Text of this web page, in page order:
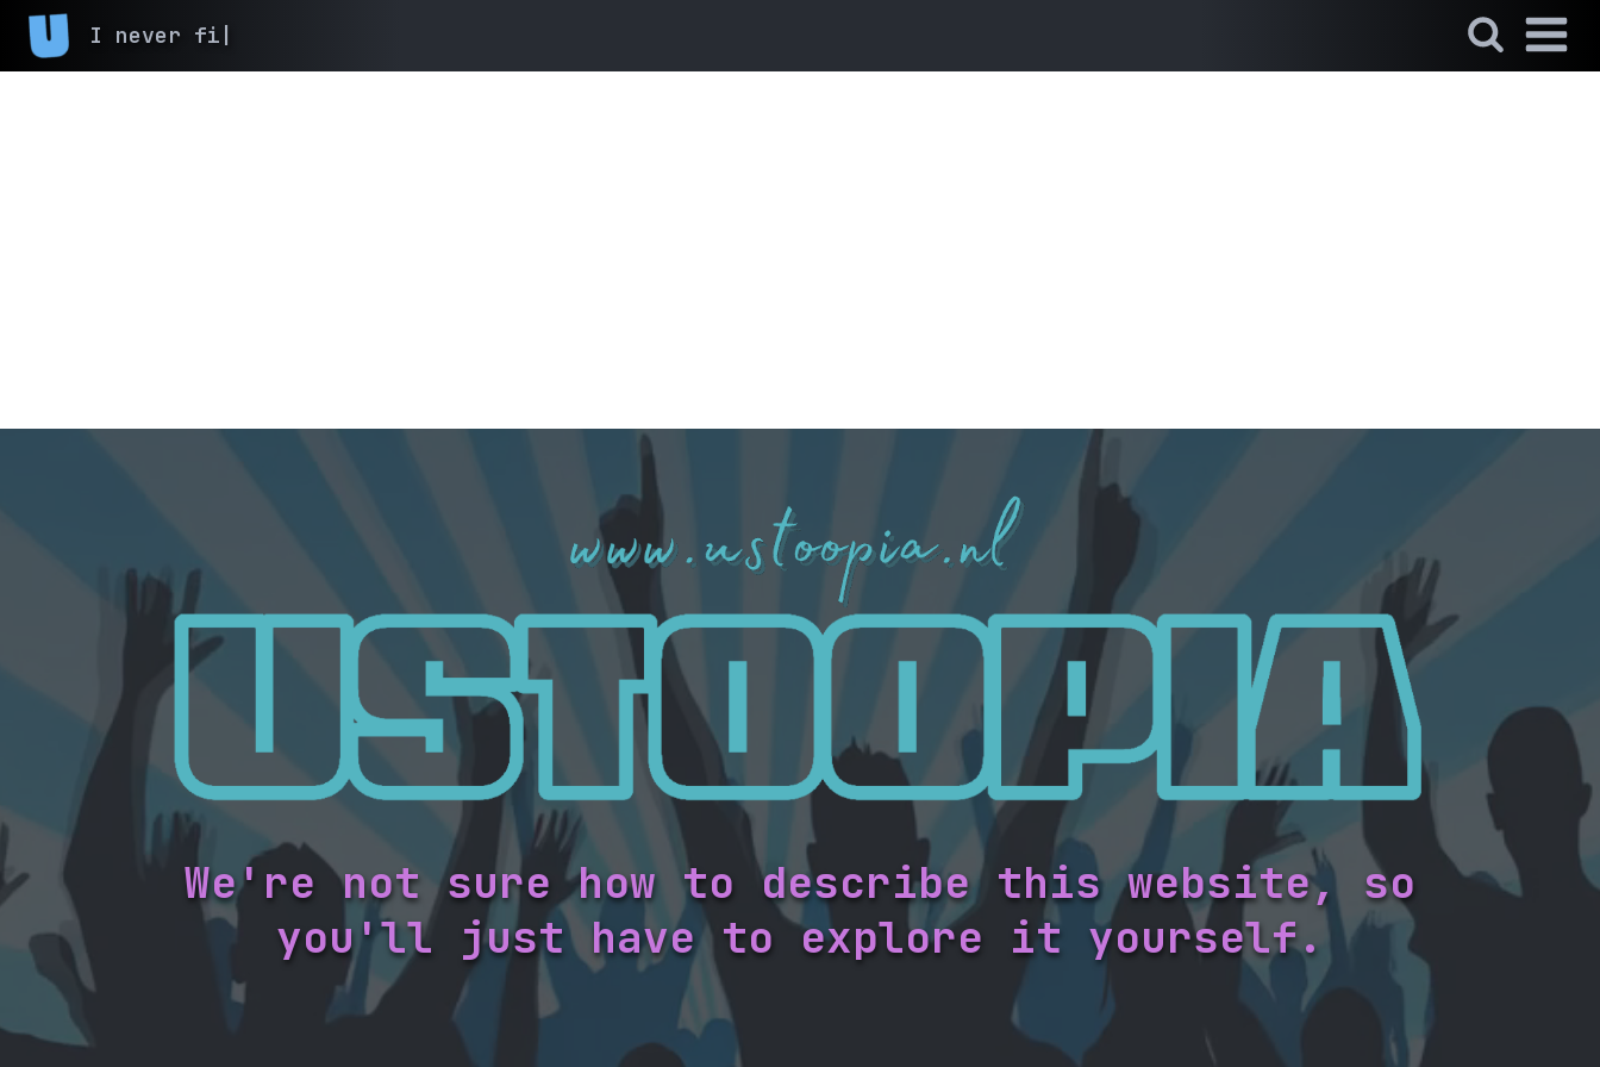
I ne|
We're not sure how to describe this website, so
you'll just have to explore it yourself.